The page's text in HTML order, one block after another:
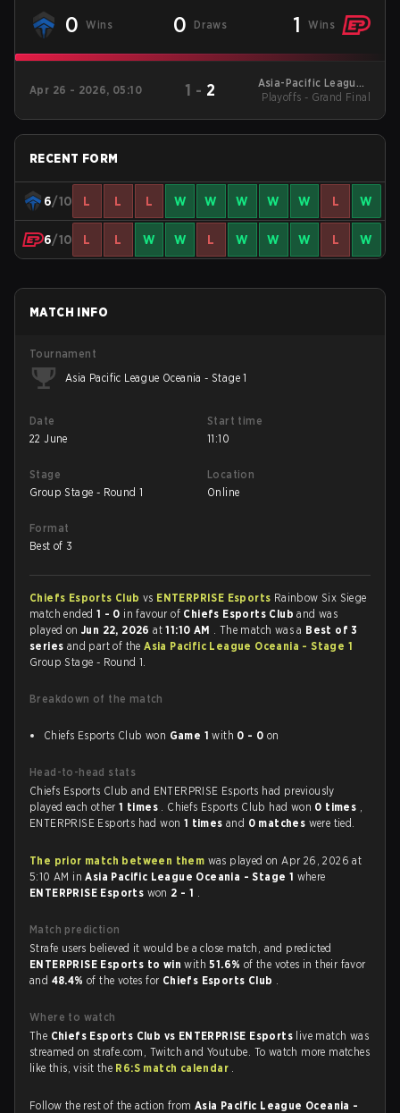
0 Wins 0 Draws 1 Wins
Apr 26 - 2026, 05:10 1 - 2
Asia-Pacific League -
Asia-Pacific League
Playoffs - Grand Final
RECENT FORM
6/10 L L L W W W W W L W
6/10 L L W W L W W W L W
MATCH INFO
Tournament
Asia Pacific League Oceania - Stage 1
Date
22 June
Start time
11:10
Stage
Group Stage - Round 1
Location
Online
Format
Best of 3
Chiefs Esports Club vs ENTERPRISE Esports Rainbow Six Siege
match ended 1 - 0 in favour of Chiefs Esports Cluband was
played onJun 22, 2026at11:10 AM . The match was a Best of 3
series and part of theAsia Pacific League Oceania - Stage 1
Group Stage - Round 1.
Breakdown of the match
Chiefs Esports Club won Game 1 with 0 - 0 on
Head-to-head stats
Chiefs Esports Club and ENTERPRISE Esports had previously
played each other1 times . Chiefs Esports Club had won 0 times ,
ENTERPRISE Esports had won 1 timesand 0 matches were tied.
The prior match between them was played on Apr 26, 2026 at
5:10 AM inAsia Pacific League Oceania - Stage 1 where
ENTERPRISE Esports won 2 - 1 .
Match prediction
Strafe users believed it would be a close match, and predicted
ENTERPRISE Esports to winwith51.6% of the votes in their favor
and 48.4%of the votes for Chiefs Esports Club .
Where to watch
The Chiefs Esports Club vs ENTERPRISE Esports live match was
streamed on strafe.com, Twitch and Youtube. To watch more matches
like this, visit the R6:S match calendar .
Follow the rest of the action from Asia Pacific League Oceania -